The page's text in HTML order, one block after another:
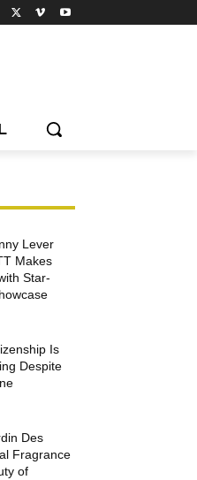
Lever
Makes
Star-
Is
Despite
Des
Fragrance
of